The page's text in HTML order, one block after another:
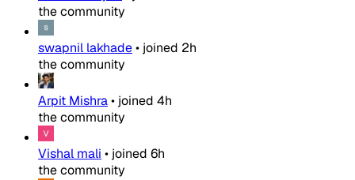
the community
swapnil lakhade• joined 2h
the community
Arpit Mishra• joined 4h
the community
Vishal mali • joined 6h
the community